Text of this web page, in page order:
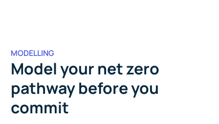
MODELLING
Model your net zero
pathway before you
commit